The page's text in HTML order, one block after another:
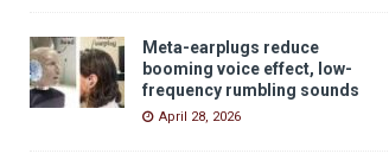
Meta-earplugs reduce
booming voice effect, low-
frequency rumbling sounds
April 28, 2026